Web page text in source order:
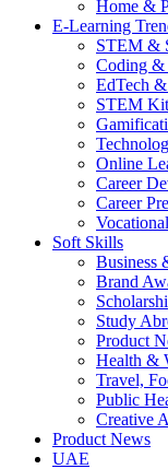
Home &
E-Learning
STEM &
Coding &
EdTech
STEM
Online
Career
Career
Soft Skills
Business
Brand
Study
Product
Health &
Travel,
Public
Creative
Product News
UAE